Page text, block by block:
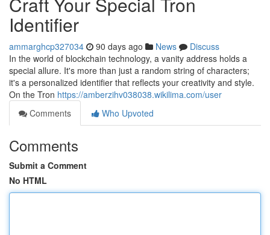
Identifier
ammarghcp327034 90 days ago News
Discuss
In the world of blockchain technology, a vanity address holds a
special allure. It's more than just a random string of characters;
it's a personalized identifier that reflects your creativity and style.
On the Tron https://amberzihv038038.wikilima.com/user
Comments
Who Upvoted
Comments
Submit a Comment
No HTML